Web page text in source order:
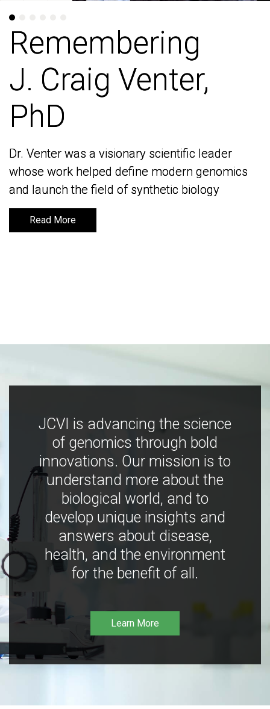
Remembering
J. Craig Venter,
PhD
Dr. Venter was a visionary scientific leader
whose work helped define modern genomics
and launch the field of synthetic biology
Read More
Remembering
J. Craig Venter,
PhD
Dr. Venter was a visionary scientific leader
whose work helped define modern genomics
and launch the field of synthetic biology
Read More
JCVI is advancing the science
of genomics through bold
innovations. Our mission is to
understand more about the
biological world, and to
develop unique insights and
answers about disease,
health, and the environment
for the benefit of all.
Learn More